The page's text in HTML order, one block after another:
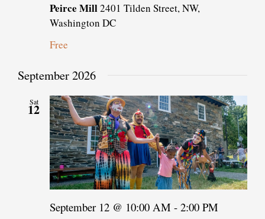
Peirce Mill2401 Tilden Street, NW,
Washington DC
Free
September 2026
Sat
12
September 12 @ 10:00 AM - 2:00 PM